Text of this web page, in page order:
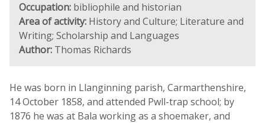
Occupation: bibliophile and historian
Area of activity: History and Culture; Literature and
Writing; Scholarship and Languages
Author: Thomas Richards
He was born in Llanginning parish, Carmarthenshire,
14 October 1858, and attended Pwll-trap school; by
1876 he was at Bala working as a shoemaker, and